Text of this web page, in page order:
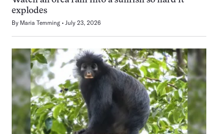
explodes
By Maria Temming July 23, 2026